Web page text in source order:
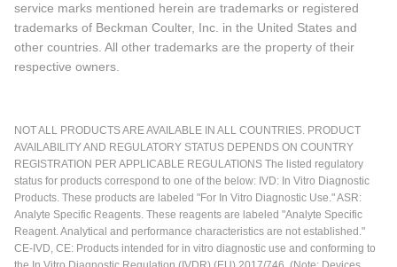
service marks mentioned herein are trademarks or registered
trademarks of Beckman Coulter, Inc. in the United States and
other countries. All other trademarks are the property of their
respective owners.
NOT ALL PRODUCTS ARE AVAILABLE IN ALL COUNTRIES. PRODUCT
AVAILABILITY AND REGULATORY STATUS DEPENDS ON COUNTRY
REGISTRATION PER APPLICABLE REGULATIONS The listed regulatory
status for products correspond to one of the below: IVD: In Vitro Diagnostic
Products. These products are labeled "For In Vitro Diagnostic Use." ASR:
Analyte Specific Reagents. These reagents are labeled "Analyte Specific
Reagent. Analytical and performance characteristics are not established."
CE-IVD, CE: Products intended for in vitro diagnostic use and conforming to